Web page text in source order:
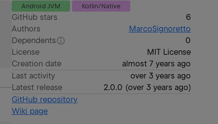
Android JVM Kotlin/Native
GitHub stars
6
Authors
MarcoSignoretto
Dependents
0
License
MIT License
Creation date
almost 7 years ago
Last activity
over 3 years ago
Latest release
2.0.0 (over 3 years ago)
GitHub repository
Wiki page